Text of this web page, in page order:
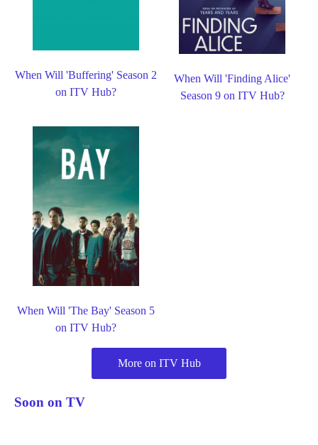
When Will 'Buffering' Season 2
on ITV Hub?
When Will 'Finding Alice'
Season 9 on ITV Hub?
When Will 'The Bay' Season 5
on ITV Hub?
More on ITV Hub
Soon on TV